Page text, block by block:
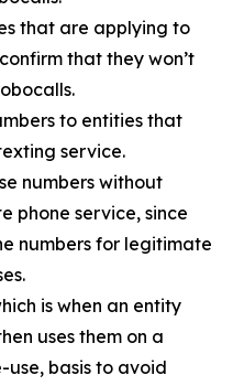
that are applying to
that they won’t
to entities that
service.
numbers without
phone service, since
numbers for legitimate
is when an entity
uses them on a
use, basis to avoid